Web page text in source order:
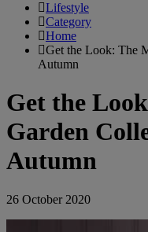
Lifestyle
Category
Home
Get the Look: The
Autumn
Get the
Garden
Autumn
26 October 2020